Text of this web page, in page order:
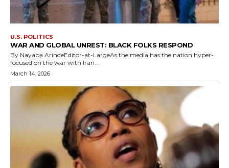
U.S. POLITICS
WAR AND GLOBAL UNREST: BLACK FOLKS RESPOND
By Nayaba ArindeEditor-at-LargeAs the media has the nation hyper-
focused on the war with Iran...
March 14, 2026